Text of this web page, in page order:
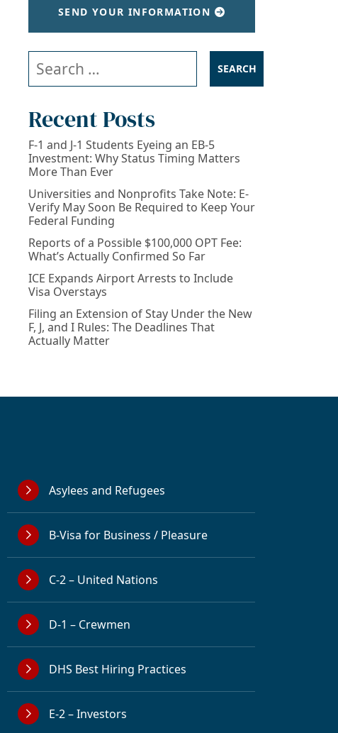
SEND YOUR INFORMATION
Search our website
Recent Posts
F-1 and J-1 Students Eyeing an EB-5
Investment: Why Status Timing Matters
More Than Ever
Universities and Nonprofits Take Note: E-
Verify May Soon Be Required to Keep Your
Federal Funding
Reports of a Possible $100,000 OPT Fee:
What’s Actually Confirmed So Far
ICE Expands Airport Arrests to Include
Visa Overstays
Filing an Extension of Stay Under the New
F, J, and I Rules: The Deadlines That
Actually Matter
Asylees and Refugees
B-Visa for Business / Pleasure
C-2 – United Nations
D-1 – Crewmen
DHS Best Hiring Practices
E-2 – Investors